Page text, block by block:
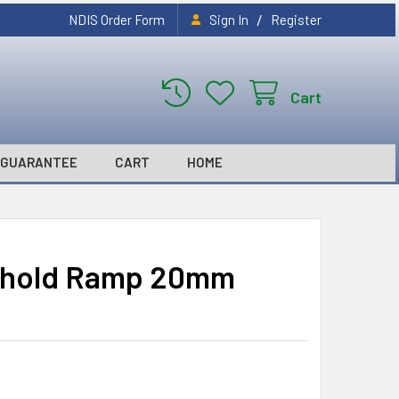
NDIS Order Form Sign In / Register
Cart
GUARANTEE CART HOME
Ramp 20mm